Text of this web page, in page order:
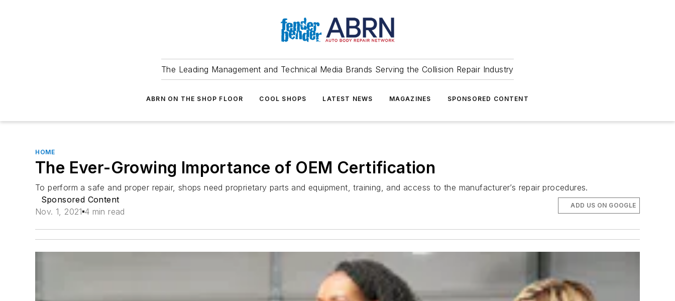
The Leading Management and Technical Media Brands Serving the Collision Repair Industry
ABRN ON THE SHOP FLOOR COOL SHOPS LATEST NEWS MAGAZINES SPONSORED CONTENT
HOME
The Ever-Growing Importance of OEM Certification
To perform a safe and proper repair, shops need proprietary parts and equipment, training, and access to the manufacturer’s repair procedures.
Sponsored Content
Nov. 1, 2021 4 min read
ADD US ON GOOGLE